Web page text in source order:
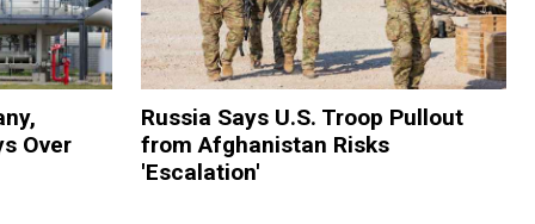
Over
Russia Says U.S. Troop Pullout
from Afghanistan Risks
'Escalation'